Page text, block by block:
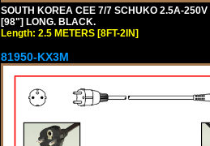
SOUTH KOREA CEE 7/7 SCHUKO 2.5A-
[98"] LONG. BLACK.
Length: 2.5 METERS [8FT-2IN]
81950-KX3M